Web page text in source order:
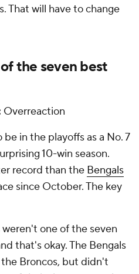
That will have to change
the seven best
Overreaction
in the playoffs as a No. 7
10-win season.
record than the Bengals
since October. The key
one of the seven
that's okay. The Bengals
Broncos, but didn't